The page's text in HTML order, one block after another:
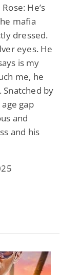
He’s
mafia
dressed.
eyes. He
is my
me, he
Snatched by
gap
and
and his